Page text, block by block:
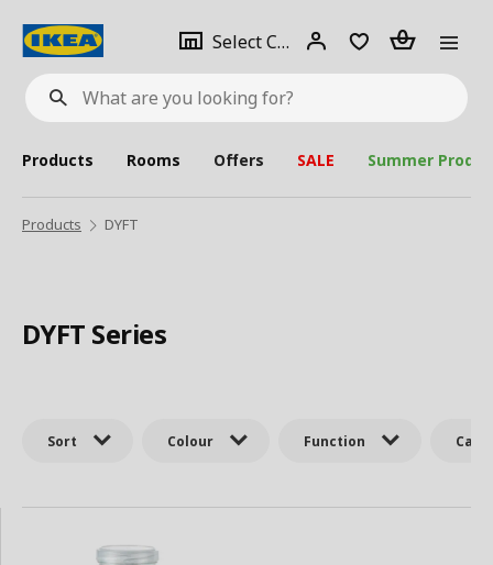
What
are
looking
for?
Select City Select
city
Login Piece(s)
Products Rooms Offers SALE Summer
Products DYFT
DYFT Series
Sort Colour Function